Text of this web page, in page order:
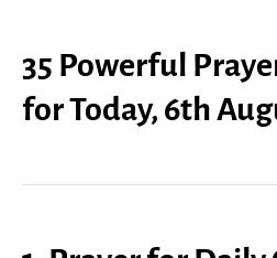
35 Powerful
for Today, 6th